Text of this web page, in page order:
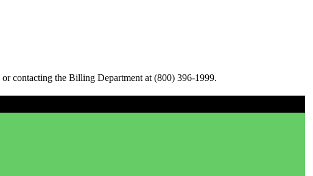
or contacting the Billing Department at (800) 396-1999.